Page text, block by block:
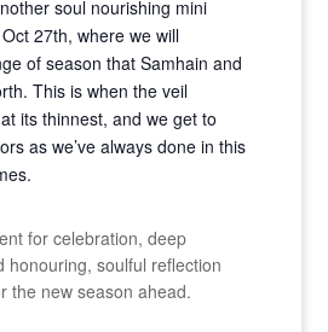
soul nourishing mini
27th, where we will
of season that Samhain and
This is when the veil
its thinnest, and we get to
as we’ve always done in this
for celebration, deep
honouring, soulful reflection
the new season ahead.